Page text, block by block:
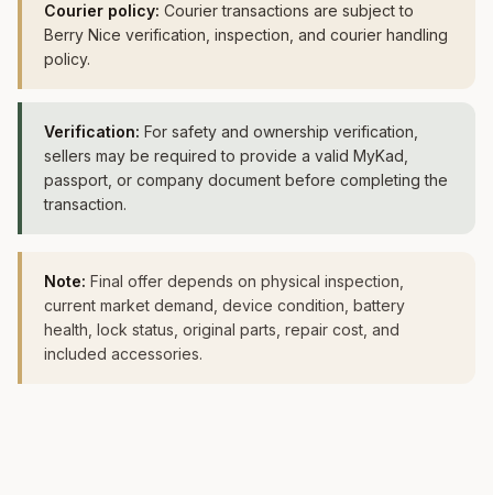
Courier policy: Courier transactions are subject to
Berry Nice verification, inspection, and courier handling
policy.
Verification: For safety and ownership verification,
sellers may be required to provide a valid MyKad,
passport, or company document before completing the
transaction.
Note: Final offer depends on physical inspection,
current market demand, device condition, battery
health, lock status, original parts, repair cost, and
included accessories.